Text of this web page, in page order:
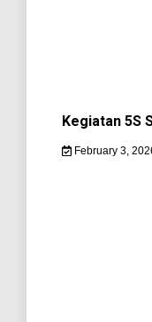
Kegiatan 5S
February 3,